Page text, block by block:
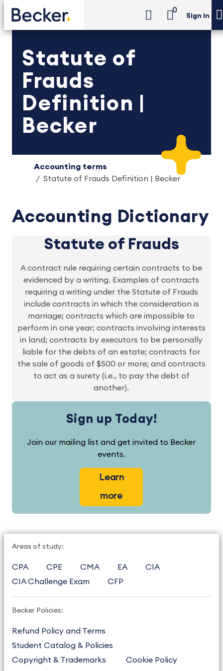
0
Sign in
Statute of
Frauds
Definition |
Becker
Accounting terms
Statute of Frauds Definition | Becker
Accounting Dictionary
Statute of Frauds
A contract rule requiring certain contracts to be
evidenced by a writing. Examples of contracts
requiring a writing under the Statute of Frauds
include contracts in which the consideration is
marriage; contracts which are impossible to
perform in one year; contracts involving interests
in land; contracts by executors to be personally
liable for the debts of an estate; contracts for
the sale of goods of $500 or more; and contracts
to act as a surety (i.e., to pay the debt of
another).
Sign up Today!
Join our mailing list and get invited to Becker
events.
Learn
more
Areas of study:
CPA CPE CMA EA
CIA
CIA Challenge Exam
CFP
Becker Policies:
Refund Policy and Terms
Student Catalog & Policies
Copyright & Trademarks
Cookie Policy